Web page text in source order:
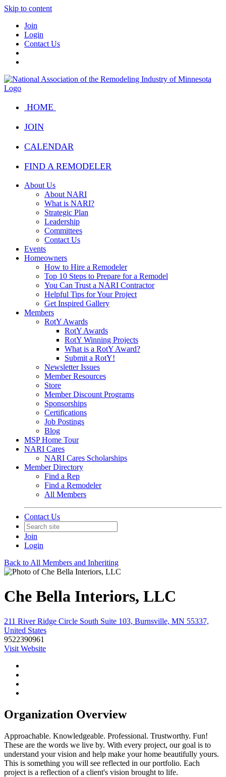
Skip to content
Join
Login
Contact Us
HOME
JOIN
CALENDAR
FIND A REMODELER
About Us
About NARI
What is NARI?
Strategic Plan
Leadership
Committees
Contact Us
Events
Homeowners
How to Hire a Remodeler
Top 10 Steps to Prepare for a Remodel
You Can Trust a NARI Contractor
Helpful Tips for Your Project
Get Inspired Gallery
Members
RotY Awards
RotY Awards
RotY Winning Projects
What is a RotY Award?
Submit a RotY!
Newsletter Issues
Member Resources
Store
Member Discount Programs
Sponsorships
Certifications
Job Postings
Blog
MSP Home Tour
NARI Cares
NARI Cares Scholarships
Member Directory
Find a Rep
Find a Remodeler
All Members
Contact Us
Join
Login
Back to All Members and Inheriting
Che Bella Interiors, LLC
211 River Ridge Circle South Suite 103, Burnsville, MN 55337,
United States
9522390961
Visit Website
Organization Overview
Approachable. Knowledgeable. Professional. Trustworthy. Fun!
These are the words we live by. With every project, our goal is to
understand your vision and help make your home beautifully yours.
This is something you will see reflected in our portfolio. Each
project is a reflection of a client's vision brought to life.